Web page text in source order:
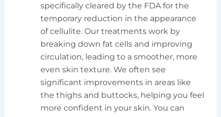
specifically cleared by the FDA for the
temporary reduction in the appearance
of cellulite. Our treatments work by
breaking down fat cells and improving
circulation, leading to a smoother, more
even skin texture. We often see
significant improvements in areas like
the thighs and buttocks, helping you feel
more confident in your skin. You can